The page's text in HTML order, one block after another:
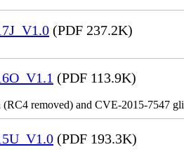
(PDF 237.2K)
(PDF 113.9K)
removed) and CVE-2015-7547
(PDF 193.3K)